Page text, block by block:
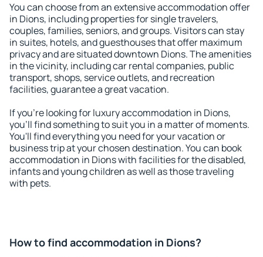
You can choose from an extensive accommodation offer
in Dions, including properties for single travelers,
couples, families, seniors, and groups. Visitors can stay
in suites, hotels, and guesthouses that offer maximum
privacy and are situated downtown Dions. The amenities
in the vicinity, including car rental companies, public
transport, shops, service outlets, and recreation
facilities, guarantee a great vacation.
If you're looking for luxury accommodation in Dions,
you'll find something to suit you in a matter of moments.
You'll find everything you need for your vacation or
business trip at your chosen destination. You can book
accommodation in Dions with facilities for the disabled,
infants and young children as well as those traveling
with pets.
How to find accommodation in Dions?